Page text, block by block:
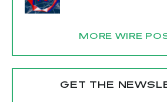
MORE WIRE
GET THE